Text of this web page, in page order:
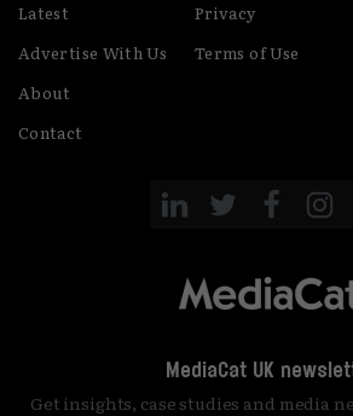
Latest
Advertise With Us
About
Contact
Privacy
Terms of Use
MediaCat UK
Get insights, case studies and media